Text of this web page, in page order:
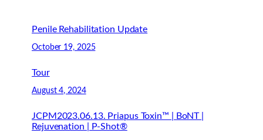
Penile Rehabilitation Update
October 19, 2025
Tour
August 4, 2024
JCPM2023.06.13. Priapus Toxin™ | BoNT |
Rejuvenation | P-Shot®